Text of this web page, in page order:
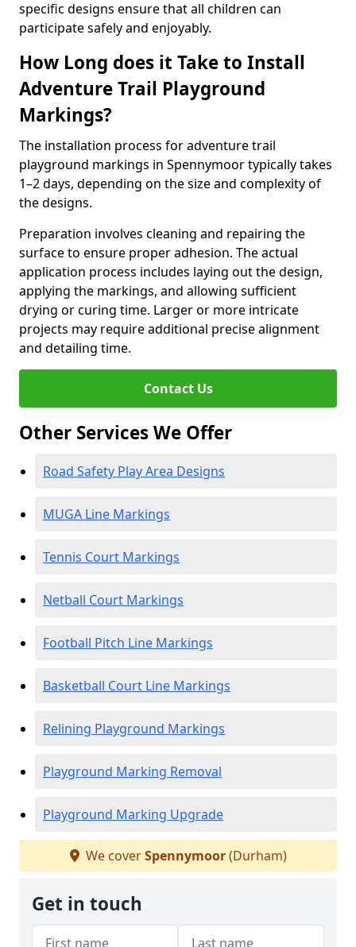
specific designs ensure that all children can
participate safely and enjoyably.
How Long does it Take to Install
Adventure Trail Playground
Markings?
The installation process for adventure trail
playground markings in Spennymoor typically takes
1–2 days, depending on the size and complexity of
the designs.
Preparation involves cleaning and repairing the
surface to ensure proper adhesion. The actual
application process includes laying out the design,
applying the markings, and allowing sufficient
drying or curing time. Larger or more intricate
projects may require additional precise alignment
and detailing time.
Contact Us
Other Services We Offer
Road Safety Play Area Designs
MUGA Line Markings
Tennis Court Markings
Netball Court Markings
Football Pitch Line Markings
Basketball Court Line Markings
Relining Playground Markings
Playground Marking Removal
Playground Marking Upgrade
We coverSpennymoor(Durham)
Get in touch